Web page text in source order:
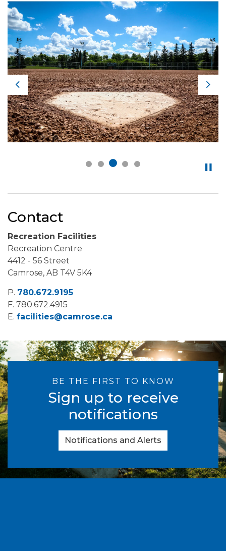
Previous
Contact
Recreation Facilities
Recreation Centre
4412 - 56 Street
Camrose, AB T4V 5K4
P. 780.672.9195
F. 780.672.4915
E. facilities@camrose.ca
BE THE FIRST TO KNOW
Sign up to receive
notifications
Notifications and Alerts